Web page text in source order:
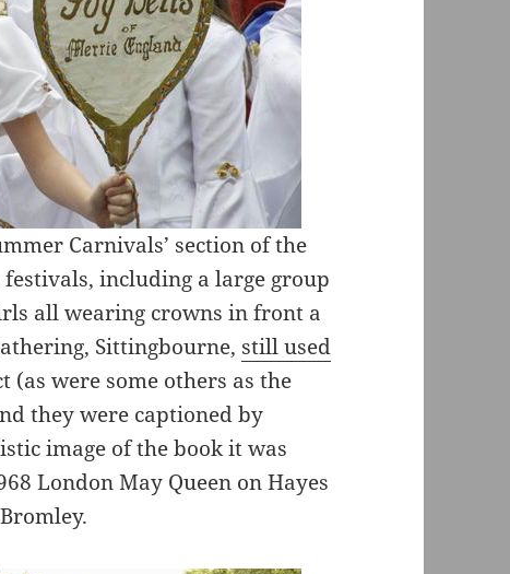
Carnivals’ section of the
including a large group
all wearing crowns in front a
Sittingbourne, still used
(as were some others as the
they were captioned by
image of the book it was
London May Queen on Hayes